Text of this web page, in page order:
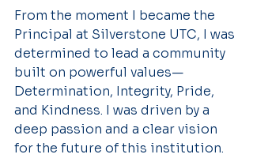
From the moment I became the
Principal at Silverstone UTC, I was
determined to lead a community
built on powerful values—
Determination, Integrity, Pride,
and Kindness. I was driven by a
deep passion and a clear vision
for the future of this institution.